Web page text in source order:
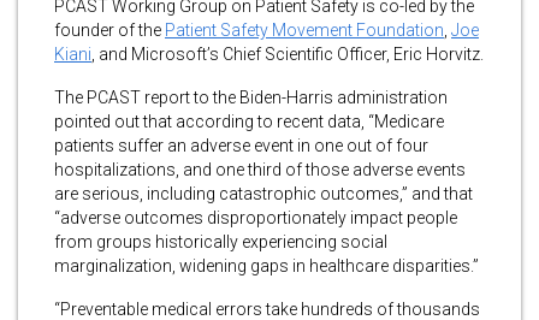
PCAST Working Group on Patient Safety is co-led by the
founder of the Patient Safety Movement Foundation Joe
Kiani , and Microsoft’s Chief Scientific Officer, Eric Horvitz.
The PCAST report to the Biden-Harris administration
pointed out that according to recent data, “Medicare
patients suffer an adverse event in one out of four
hospitalizations, and one third of those adverse events
are serious, including catastrophic outcomes,” and that
“adverse outcomes disproportionately impact people
from groups historically experiencing social
marginalization, widening gaps in healthcare disparities.”
“Preventable medical errors take hundreds of thousands